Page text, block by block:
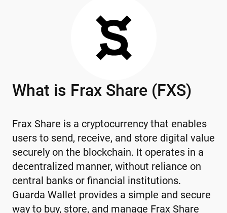
What is Frax Share (FXS)
Frax Share is a cryptocurrency that enables
users to send, receive, and store digital value
securely on the blockchain. It operates in a
decentralized manner, without reliance on
central banks or financial institutions.
Guarda Wallet provides a simple and secure
way to buy, store, and manage Frax Share